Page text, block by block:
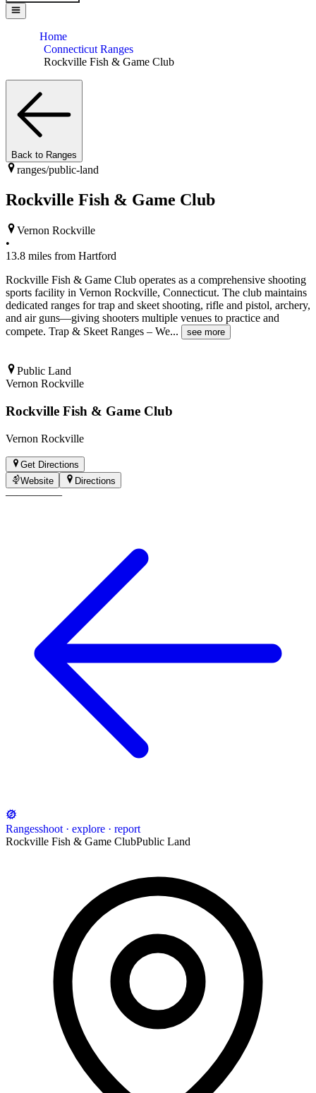
Home
Connecticut Ranges
Rockville Fish & Game Club
Back to Ranges
ranges/public-land
Rockville Fish & Game Club
Vernon Rockville
•
13.8 miles from Hartford
Rockville Fish & Game Club operates as a comprehensive shooting
sports facility in Vernon Rockville, Connecticut. The club maintains
dedicated ranges for trap and skeet shooting, rifle and pistol, archery,
and air guns—giving shooters multiple venues to practice and
compete. Trap & Skeet Ranges – We... see more
Public Land
Vernon Rockville
Rockville Fish & Game Club
Vernon Rockville
Get Directions
Website
Directions
—————
Rangesshoot · explore · report
Rockville Fish & Game ClubPublic Land